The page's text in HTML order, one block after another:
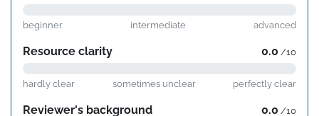
beginner intermediate advanced
Resource clarity 0.0 /10
hardly clear sometimes unclear perfectly clear
Reviewer's background 0.0 /10